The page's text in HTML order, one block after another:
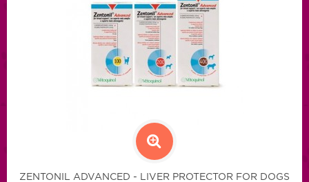
ZENTONIL ADVANCED - LIVER PROTECTOR FOR DOGS